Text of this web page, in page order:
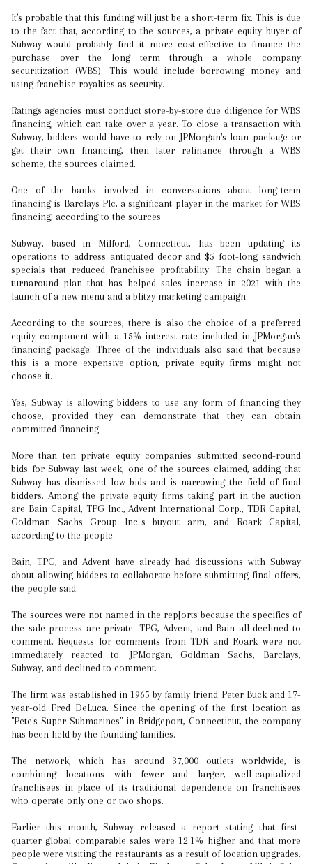
It's probable that this funding will just be a short-term fix. This is due
to the fact that, according to the sources, a private equity buyer of
Subway would probably find it more cost-effective to finance the
purchase over the long term through a whole company
securitization (WBS). This would include borrowing money and
using franchise royalties as security.
Ratings agencies must conduct store-by-store due diligence for WBS
financing, which can take over a year. To close a transaction with
Subway, bidders would have to rely on JPMorgan's loan package or
get their own financing, then later refinance through a WBS
scheme, the sources claimed.
One of the banks involved in conversations about long-term
financing is Barclays Plc, a significant player in the market for WBS
financing, according to the sources.
Subway, based in Milford, Connecticut, has been updating its
operations to address antiquated decor and $5 foot-long sandwich
specials that reduced franchisee profitability. The chain began a
turnaround plan that has helped sales increase in 2021 with the
launch of a new menu and a blitzy marketing campaign.
According to the sources, there is also the choice of a preferred
equity component with a 15% interest rate included in JPMorgan's
financing package. Three of the individuals also said that because
this is a more expensive option, private equity firms might not
choose it.
Yes, Subway is allowing bidders to use any form of financing they
choose, provided they can demonstrate that they can obtain
committed financing.
More than ten private equity companies submitted second-round
bids for Subway last week, one of the sources claimed, adding that
Subway has dismissed low bids and is narrowing the field of final
bidders. Among the private equity firms taking part in the auction
are Bain Capital, TPG Inc., Advent International Corp., TDR Capital,
Goldman Sachs Group Inc.'s buyout arm, and Roark Capital,
according to the people.
Bain, TPG, and Advent have already had discussions with Subway
about allowing bidders to collaborate before submitting final offers,
the people said.
The sources were not named in the rep[orts because the specifics of
the sale process are private. TPG, Advent, and Bain all declined to
comment. Requests for comments from TDR and Roark were not
immediately reacted to. JPMorgan, Goldman Sachs, Barclays,
Subway, and declined to comment.
The firm was established in 1965 by family friend Peter Buck and 17-
year-old Fred DeLuca. Since the opening of the first location as
"Pete's Super Submarines" in Bridgeport, Connecticut, the company
has been held by the founding families.
The network, which has around 37,000 outlets worldwide, is
combining locations with fewer and larger, well-capitalized
franchisees in place of its traditional dependence on franchisees
who operate only one or two shops.
Earlier this month, Subway released a report stating that first-
quarter global comparable sales were 12.1% higher and that more
people were visiting the restaurants as a result of location upgrades.